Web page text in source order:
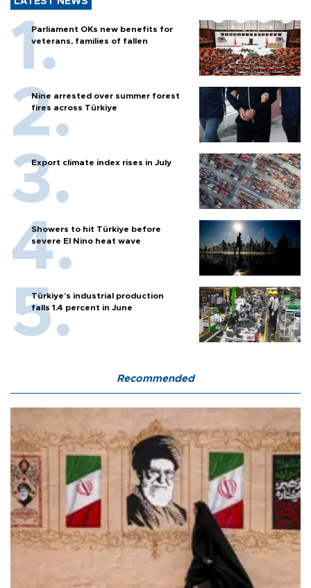
Parliament OKs new benefits for
veterans, families of fallen
Nine arrested over summer forest
fires across Türkiye
Export climate index rises in July
Showers to hit Türkiye before
severe El Nino heat wave
Türkiye’s industrial production
falls 1.4 percent in June
Recommended